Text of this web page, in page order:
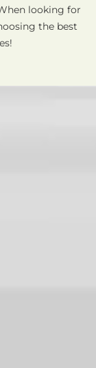
looking for
the best